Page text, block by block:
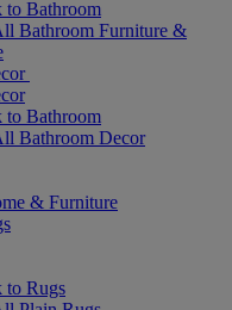
to Bathroom
Bathroom Furniture &
to Bathroom
Bathroom Decor
& Furniture
to Rugs